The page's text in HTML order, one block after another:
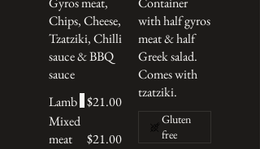
Chips, Cheese,
Tzatziki, Chilli
sauce & BBQ
sauce
Lamb $21.00
Mixed
meat
$21.00
with half gyros
meat & half
Greek salad.
Comes with
tzatziki.
Gluten
free